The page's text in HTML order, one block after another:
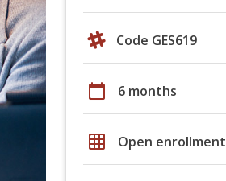
Code GES619
calendar_today 6 months
grid_on Open enrollment